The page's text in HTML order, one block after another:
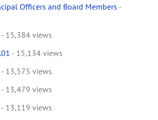
Officers and Board Members -
- 15,384 views
- 15,134 views
- 13,575 views
- 13,479 views
- 13,119 views